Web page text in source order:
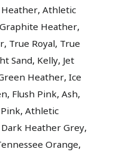
Heather,Athletic
Graphite Heather,
, True Royal, True
Sand, Kelly, Jet
Heather,Ice
, Flush Pink,Ash,
,Athletic
Dark Heather Grey,
Orange,